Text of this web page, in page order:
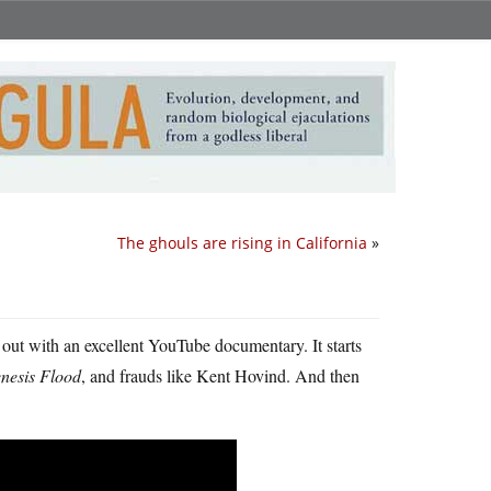
The ghouls are rising in California »
with an excellent YouTube documentary. It starts
Flood, and frauds like Kent Hovind. And then